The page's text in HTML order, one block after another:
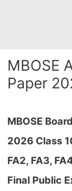
MBOSE
Paper
MBOSE
2026 Class
FA2, FA3,
Final Public